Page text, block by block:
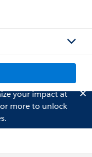
your impact at
more to unlock